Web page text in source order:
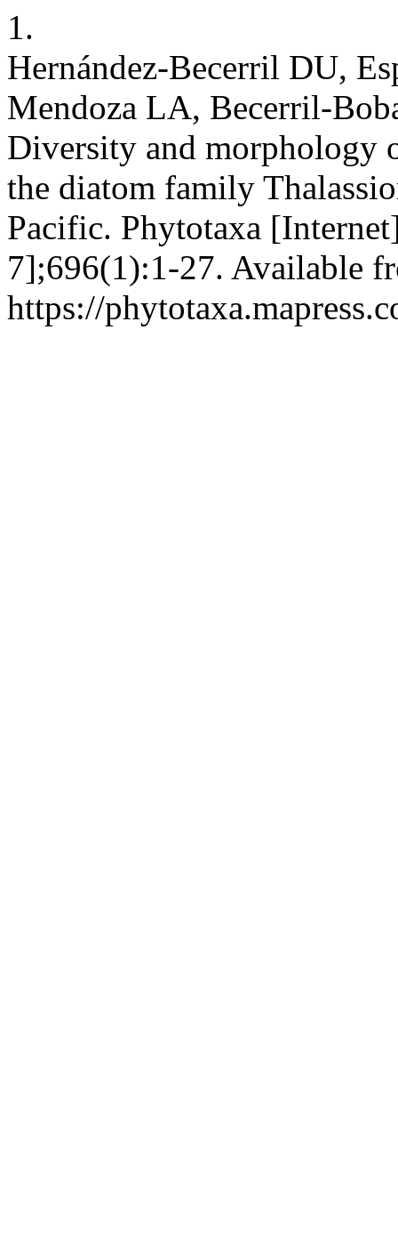
1.
Hernández-Becerril DU,
Mendoza LA, Becerril-
Diversity and morphology
the diatom family
Pacific. Phytotaxa
7];696(1):1-27. Available
https://